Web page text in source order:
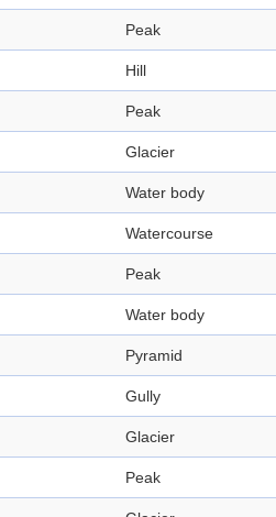
Peak
Hill
Peak
Glacier
Water body
Watercourse
Peak
Water body
Pyramid
Gully
Glacier
Peak